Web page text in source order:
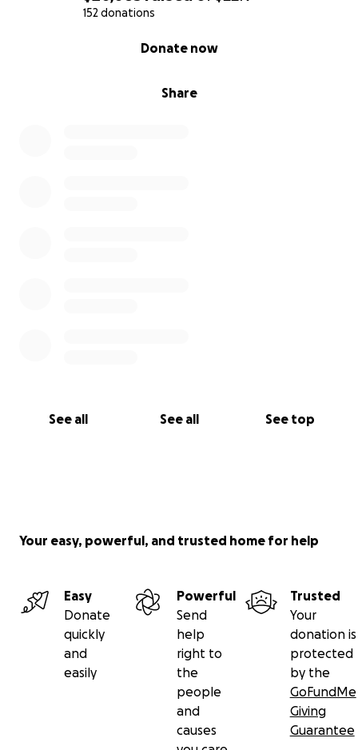
152 donations
Share
Donate now
See all See all See top
Your easy, powerful, and trusted home for help
Easy
Donate
quickly
and
easily
Powerful
Send
help
right to
the
people
and
causes
Trusted
Your
donation is
protected
by the
GoFundMe
Giving
Guarantee